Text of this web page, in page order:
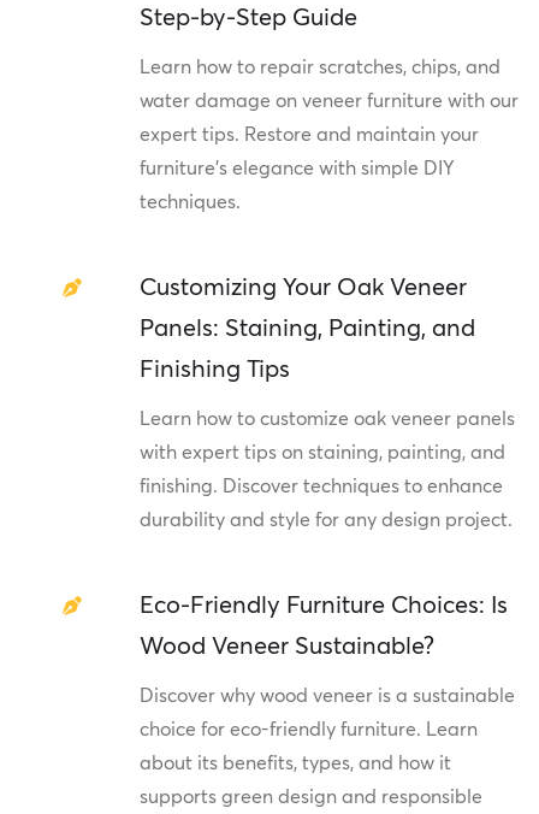
Step-by-Step Guide
Learn how to repair scratches, chips, and
water damage on veneer furniture with our
expert tips. Restore and maintain your
furniture's elegance with simple DIY
techniques.
Customizing Your Oak Veneer
Panels: Staining, Painting, and
Finishing Tips
Learn how to customize oak veneer panels
with expert tips on staining, painting, and
finishing. Discover techniques to enhance
durability and style for any design project.
Eco-Friendly Furniture Choices: Is
Wood Veneer Sustainable?
Discover why wood veneer is a sustainable
choice for eco-friendly furniture. Learn
about its benefits, types, and how it
supports green design and responsible